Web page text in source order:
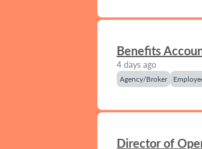
Benefits
4 days ago
Agency/Broker
Director of